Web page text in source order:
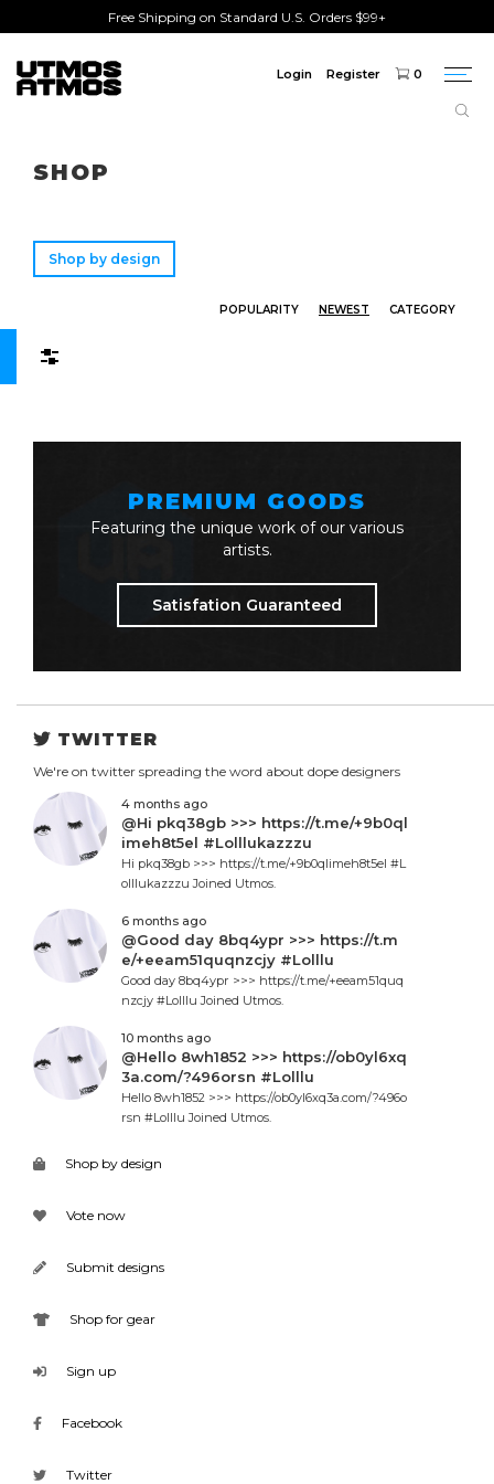
Free Shipping on Standard U.S. Orders $99+
Login Register 0
SHOP
Shop by design
POPULARITY NEWEST CATEGORY
PREMIUM GOODS
Featuring the unique work of our various
artists.
Satisfation Guaranteed
TWITTER
We're on twitter spreading the word about dope designers
4 months ago
@Hi pkq38gb >>> https://t.me/+9b0ql
imeh8t5el #Lolllukazzzu
Hi pkq38gb >>> https://t.me/+9b0qlimeh8t5el #L
olllukazzzu Joined Utmos.
6 months ago
@Good day 8bq4ypr >>> https://t.m
e/+eeam51quqnzcjy #Lolllu
Good day 8bq4ypr >>> https://t.me/+eeam51quq
nzcjy #Lolllu Joined Utmos.
10 months ago
@Hello 8wh1852 >>> https://ob0yl6xq
3a.com/?496orsn #Lolllu
Hello 8wh1852 >>> https://ob0yl6xq3a.com/?496o
rsn #Lolllu Joined Utmos.
Shop by design
Vote now
Submit designs
Shop for gear
Sign up
Facebook
Twitter